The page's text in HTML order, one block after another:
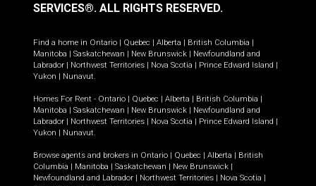
SERVICES®. ALL RIGHTS RESERVED.
Find a home in Ontario | Quebec | Alberta | British Columbia |
Manitoba | Saskatchewan | New Brunswick | Newfoundland and
Labrador | Northwest Territories | Nova Scotia | Prince Edward Island |
Yukon | Nunavut
Homes For Rent - Ontario | Quebec | Alberta | British Columbia |
Manitoba | Saskatchewan | New Brunswick | Newfoundland and
Labrador | Northwest Territories | Nova Scotia | Prince Edward Island |
Yukon | Nunavut
Browse agents and brokers in Ontario | Quebec | Alberta | British
Columbia | Manitoba | Saskatchewan | New Brunswick |
Newfoundland and Labrador | Northwest Territories | Nova Scotia |